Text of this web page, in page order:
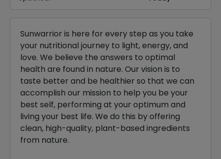
Sunwarrior is here for every step as you take
your nutritional journey to light, energy, and
love. We believe the answers to optimal
health are found in nature. Our vision is to
taste better and be healthier so that we can
accomplish our mission to help you be your
best self, performing at your optimum and
living your best life. We do this by offering
clean, high-quality, plant-based ingredients
from nature.